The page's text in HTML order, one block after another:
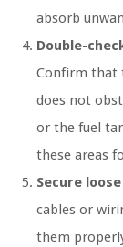
absorb
Double-
Confirm that
does not
or the fuel
these areas
Secure
cables or
them